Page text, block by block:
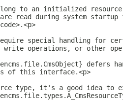
to an initialized
read during system
special handling for
operations, or other
defers
of this interface.<p>
type, it's a good idea to